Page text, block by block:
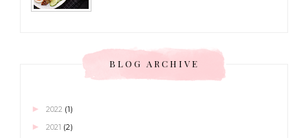
BLOG ARCHIVE
► 2022 (1)
► 2021 (2)